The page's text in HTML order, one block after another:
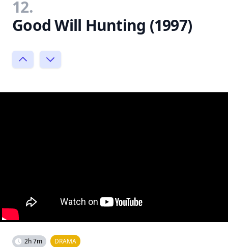
12.
Good Will Hunting (1997)
2h 7m DRAMA